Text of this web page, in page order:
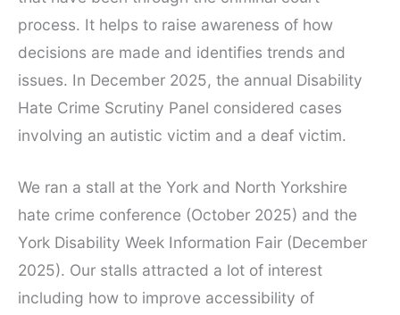
process. It helps to raise awareness of how
decisions are made and identifies trends and
issues. In December 2025, the annual Disability
Hate Crime Scrutiny Panel considered cases
involving an autistic victim and a deaf victim.
We ran a stall at the York and North Yorkshire
hate crime conference (October 2025) and the
York Disability Week Information Fair (December
2025). Our stalls attracted a lot of interest
including how to improve accessibility of